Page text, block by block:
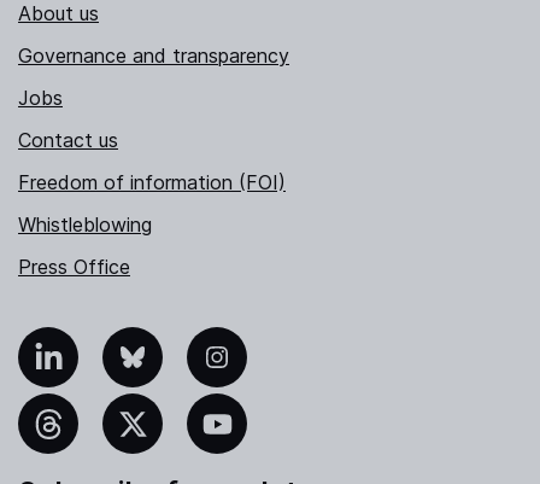
About us
Governance and transparency
Jobs
Contact us
Freedom of information (FOI)
Whistleblowing
Press Office
Bluesky Instagram
YouTube